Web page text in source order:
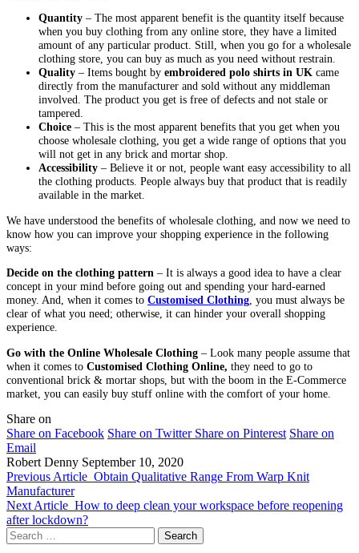
Quantity – The most apparent benefit is the quantity itself because
when you buy clothing from any online store, they have a limited
amount of any particular product. Still, when you go for a wholesale
clothing store, you can buy as much as you need without restrain.
Quality – Items bought by embroidered polo shirts in UK came
directly from the manufacturer and sold without any middleman
involved. The product you get is free of defects and not stale or
tampered.
Choice – This is the most apparent benefits that you get when you
choose wholesale clothing, you get a wide range of options that you
will not get in any brick and mortar shop.
Accessibility – Believe it or not, people want easy accessibility to all
the clothing products. People always buy that product that is readily
available in the market.
We have understood the benefits of wholesale clothing, and now we need to
know how you can improve your shopping experience in the following
ways:
Decide on the clothing pattern – It is always a good idea to have a clear
concept in your mind before going out and spending your hard-earned
money. And, when it comes to Customised Clothing , you must always be
clear of what you need; otherwise, it can hinder your overall shopping
experience.
Go with the Online Wholesale Clothing – Look many people assume that
when it comes to Customised Clothing Online, they need to go to
conventional brick & mortar shops, but with the boom in the E-Commerce
market, you can easily buy stuff online with the comfort of your home.
Share on
Share on Facebook Share on Twitter Share on Pinterest Share on
Email
Robert Denny September 10, 2020
Previous Article Obtain Qualitative Range From Warp Knit
Manufacturer
Next Article How to deep clean your workspace before reopening
after lockdown?
Search
for: